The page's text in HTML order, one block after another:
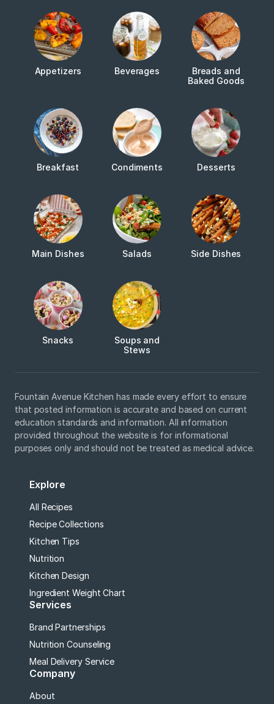
Appetizers Beverages
Breads and
Baked Goods
Breakfast Condiments Desserts
Main Dishes Salads Side Dishes
Snacks
Soups and
Stews
Fountain Avenue Kitchen has made every effort to ensure
that posted information is accurate and based on current
education standards and information. All information
provided throughout the website is for informational
purposes only and should not be treated as medical advice.
Explore
All Recipes
Recipe Collections
Kitchen Tips
Nutrition
Kitchen Design
Ingredient Weight Chart
Services
Brand Partnerships
Nutrition Counseling
Meal Delivery Service
Company
About